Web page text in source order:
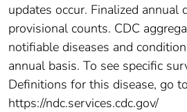
updates occur. Finalized
provisional counts. CDC
notifiable diseases and
annual basis. To see specific
Definitions for this disease, go
https://ndc.services.cdc.gov/